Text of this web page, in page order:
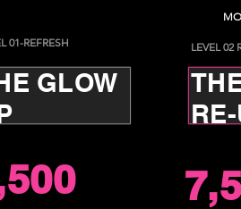
01-REFRESH
GLOW
LEVEL 02